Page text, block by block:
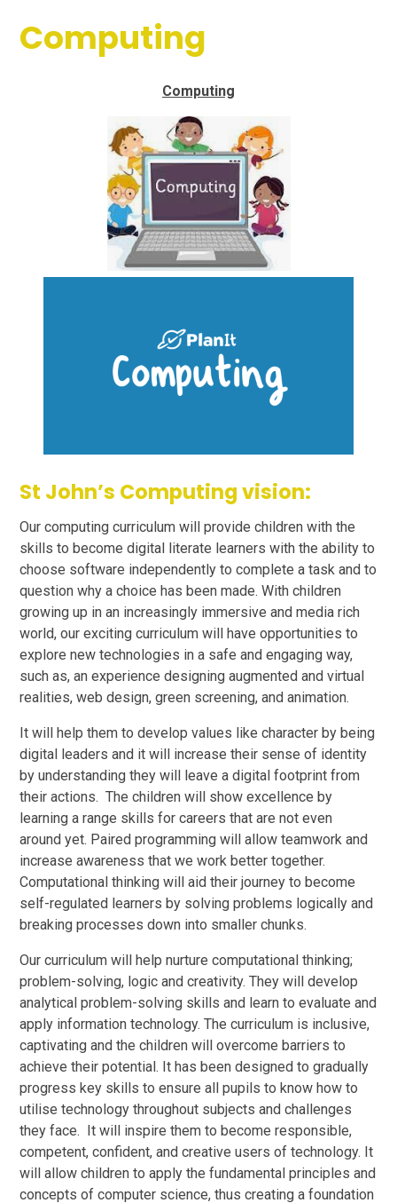
Computing
Computing
St John’s Computing vision:
Our computing curriculum will provide children with the
skills to become digital literate learners with the ability to
choose software independently to complete a task and to
question why a choice has been made. With children
growing up in an increasingly immersive and media rich
world, our exciting curriculum will have opportunities to
explore new technologies in a safe and engaging way,
such as, an experience designing augmented and virtual
realities, web design, green screening, and animation.
It will help them to develop values like character by being
digital leaders and it will increase their sense of identity
by understanding they will leave a digital footprint from
their actions. The children will show excellence by
learning a range skills for careers that are not even
around yet. Paired programming will allow teamwork and
increase awareness that we work better together.
Computational thinking will aid their journey to become
self-regulated learners by solving problems logically and
breaking processes down into smaller chunks.
Our curriculum will help nurture computational thinking;
problem-solving, logic and creativity. They will develop
analytical problem-solving skills and learn to evaluate and
apply information technology. The curriculum is inclusive,
captivating and the children will overcome barriers to
achieve their potential. It has been designed to gradually
progress key skills to ensure all pupils to know how to
utilise technology throughout subjects and challenges
they face. It will inspire them to become responsible,
competent, confident, and creative users of technology. It
will allow children to apply the fundamental principles and
concepts of computer science, thus creating a foundation